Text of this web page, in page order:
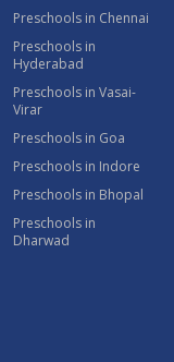
Preschools in Chennai
Preschools in
Hyderabad
Preschools in Vasai-
Virar
Preschools in Goa
Preschools in Indore
Preschools in Bhopal
Preschools in
Dharwad